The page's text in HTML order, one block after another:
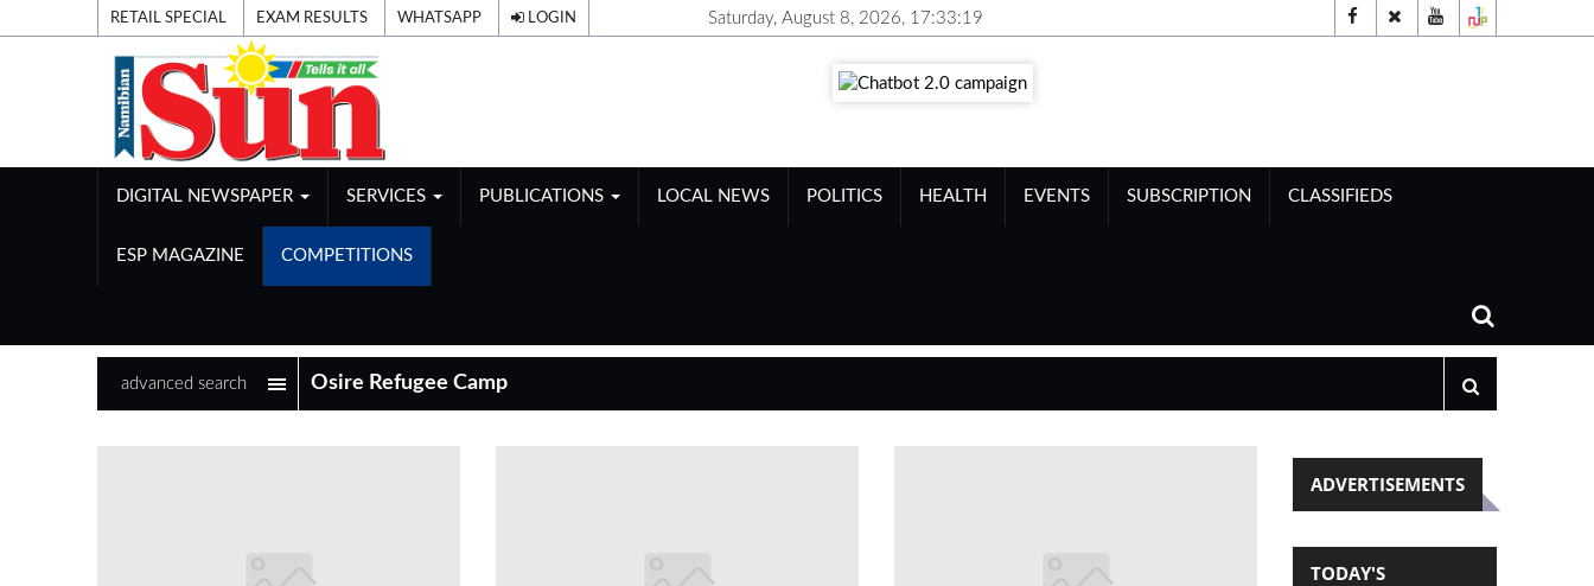
RETAIL SPECIAL EXAM RESULTS WHATSAPP LOGIN Saturday, August 8, 2026, 17:33:19
DIGITAL NEWSPAPER SERVICES PUBLICATIONS LOCAL NEWS POLITICS HEALTH EVENTS SUBSCRIPTION CLASSIFIEDS
ESP MAGAZINE COMPETITIONS
advanced search
ADVERTISEMENTS
TODAY'S